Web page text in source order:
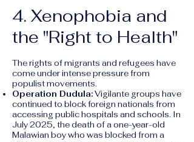
4. Xenophobia and
the "Right to Health"
The rights of migrants and refugees have
come under intense pressure from
populist movements.
Operation Dudula:Vigilante groups have
continued to block foreign nationals from
accessing public hospitals and schools. In
July 2025, the death of a one-year-old
Malawian boy who was blocked from a